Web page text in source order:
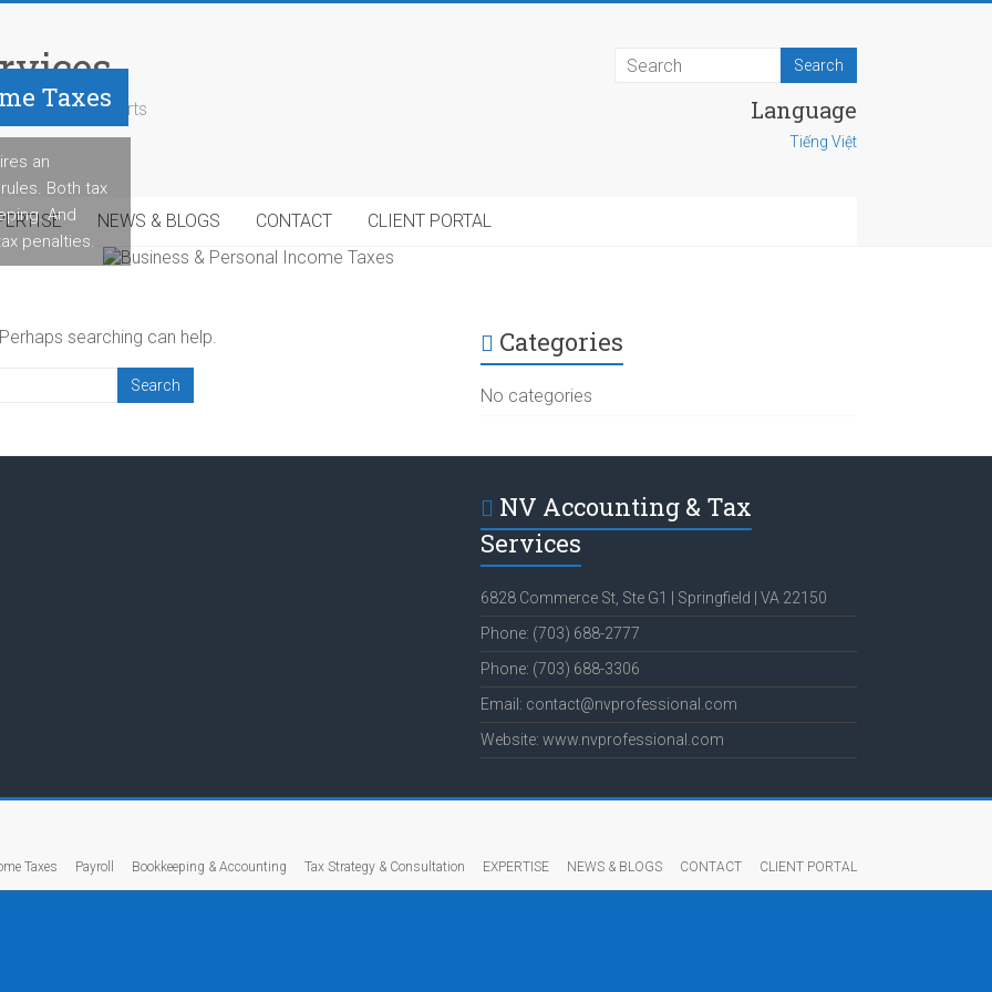
tax experts Language
Tiếng Việt
NEWS & BLOGS CONTACT CLIENT PORTAL
Taxes
an
Both tax
And
penalties.
searching can help. Categories
No categories
NV Accounting & Tax
Services
6828 Commerce St, Ste G1 | Springfield | VA 22150
Phone: (703) 688-2777
Phone: (703) 688-3306
Email: contact@nvprofessional.com
Website: www.nvprofessional.com
Taxes Payroll Bookkeeping & Accounting Tax Strategy & Consultation EXPERTISE NEWS & BLOGS CONTACT CLIENT PORTAL